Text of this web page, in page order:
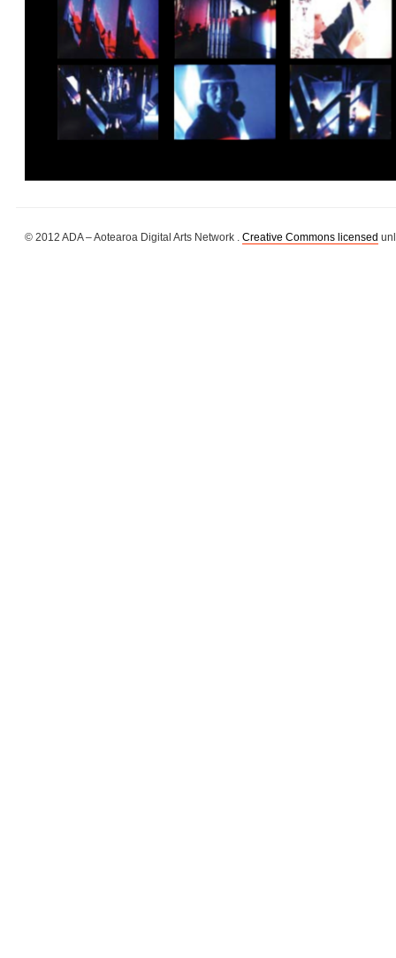
© 2012 ADA – Aotearoa Digital Arts Network . Creative Commons licensed